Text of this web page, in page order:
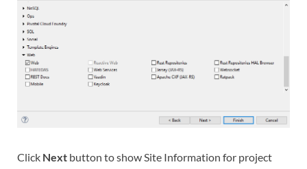
Click Next button to show Site Information for project